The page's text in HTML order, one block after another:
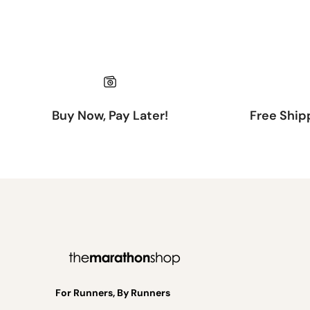
Buy Now, Pay Later!
Free
For Runners, By Runners